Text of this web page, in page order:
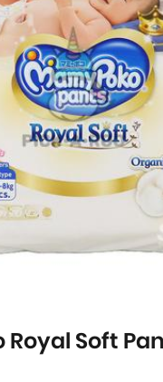
Soft